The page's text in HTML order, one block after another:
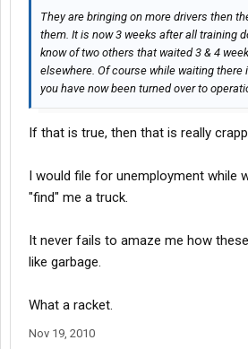
They are bringing on more drivers then
them. It is now 3 weeks after all training
know of two others that waited 3 & 4
elsewhere. Of course while waiting
you have now been turned over to
If that is true, then that is really
I would file for unemployment while
"find" me a truck.
It never fails to amaze me how
like garbage.
What a racket.
Nov 19, 2010